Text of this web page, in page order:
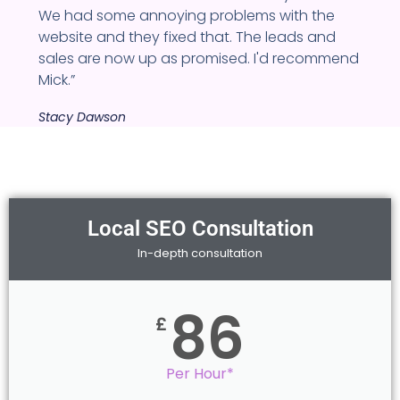
We had some annoying problems with the
website and they fixed that. The leads and
sales are now up as promised. I'd recommend
Mick.”
Stacy Dawson
Local SEO Consultation
In-depth consultation
£ 86
Per Hour*